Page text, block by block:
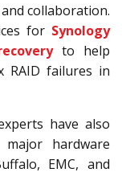
collaboration.
for Synology
to help
RAID failures in
have also
hardware
EMC, and